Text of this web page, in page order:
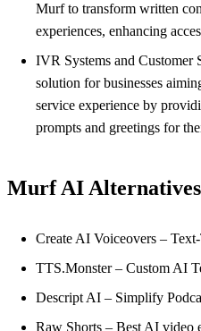
Murf to transform written
experiences, enhancing
IVR Systems and Customer
solution for businesses
service experience by
prompts and greetings for
Murf AI
Create AI Voiceovers –
TTS.Monster – Custom AI
Descript AI – Simplify
Raw Shorts – Best AI